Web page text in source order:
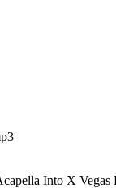
Into X Vegas